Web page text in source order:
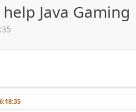
Java Gaming